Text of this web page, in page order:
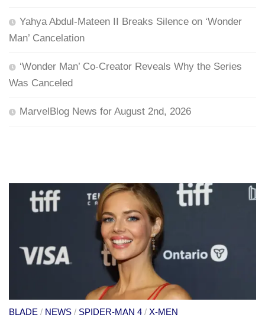
Yahya Abdul-Mateen II Breaks Silence on ‘Wonder
Man’ Cancelation
‘Wonder Man’ Co-Creator Reveals Why the Series
Was Canceled
MarvelBlog News for August 2nd, 2026
BLADE / NEWS / SPIDER-MAN 4 / X-MEN